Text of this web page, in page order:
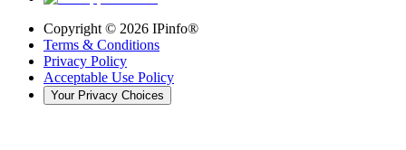
Copyright © 2026 IPinfo®
Terms & Conditions
Privacy Policy
Acceptable Use Policy
Your Privacy Choices